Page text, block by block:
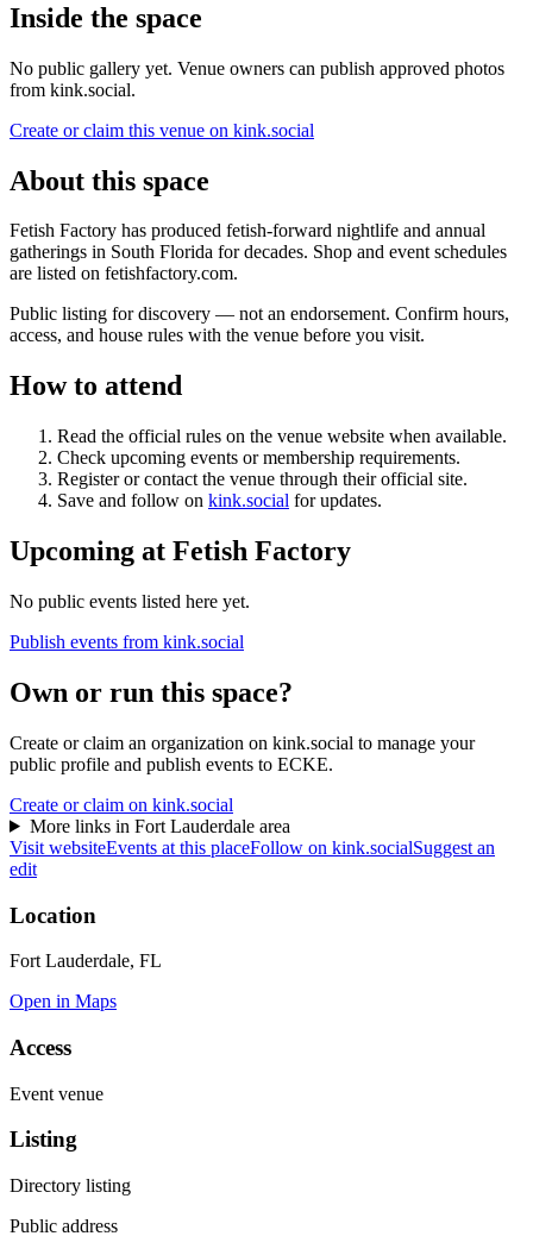
Inside the space
No public gallery yet. Venue owners can publish approved photos
from kink.social.
Create or claim this venue on kink.social
About this space
Fetish Factory has produced fetish-forward nightlife and annual
gatherings in South Florida for decades. Shop and event schedules
are listed on fetishfactory.com.
Public listing for discovery — not an endorsement. Confirm hours,
access, and house rules with the venue before you visit.
How to attend
Read the official rules on the venue website when available.
Check upcoming events or membership requirements.
Register or contact the venue through their official site.
Save and follow on kink.social for updates.
Upcoming at Fetish Factory
No public events listed here yet.
Publish events from kink.social
Own or run this space?
Create or claim an organization on kink.social to manage your
public profile and publish events to ECKE.
Create or claim on kink.social
More links in Fort Lauderdalearea
Visit websiteEvents at this placeFollow on kink.socialSuggest an
edit
Location
Fort Lauderdale, FL
Open in Maps
Access
Event venue
Listing
Directory listing
Public address